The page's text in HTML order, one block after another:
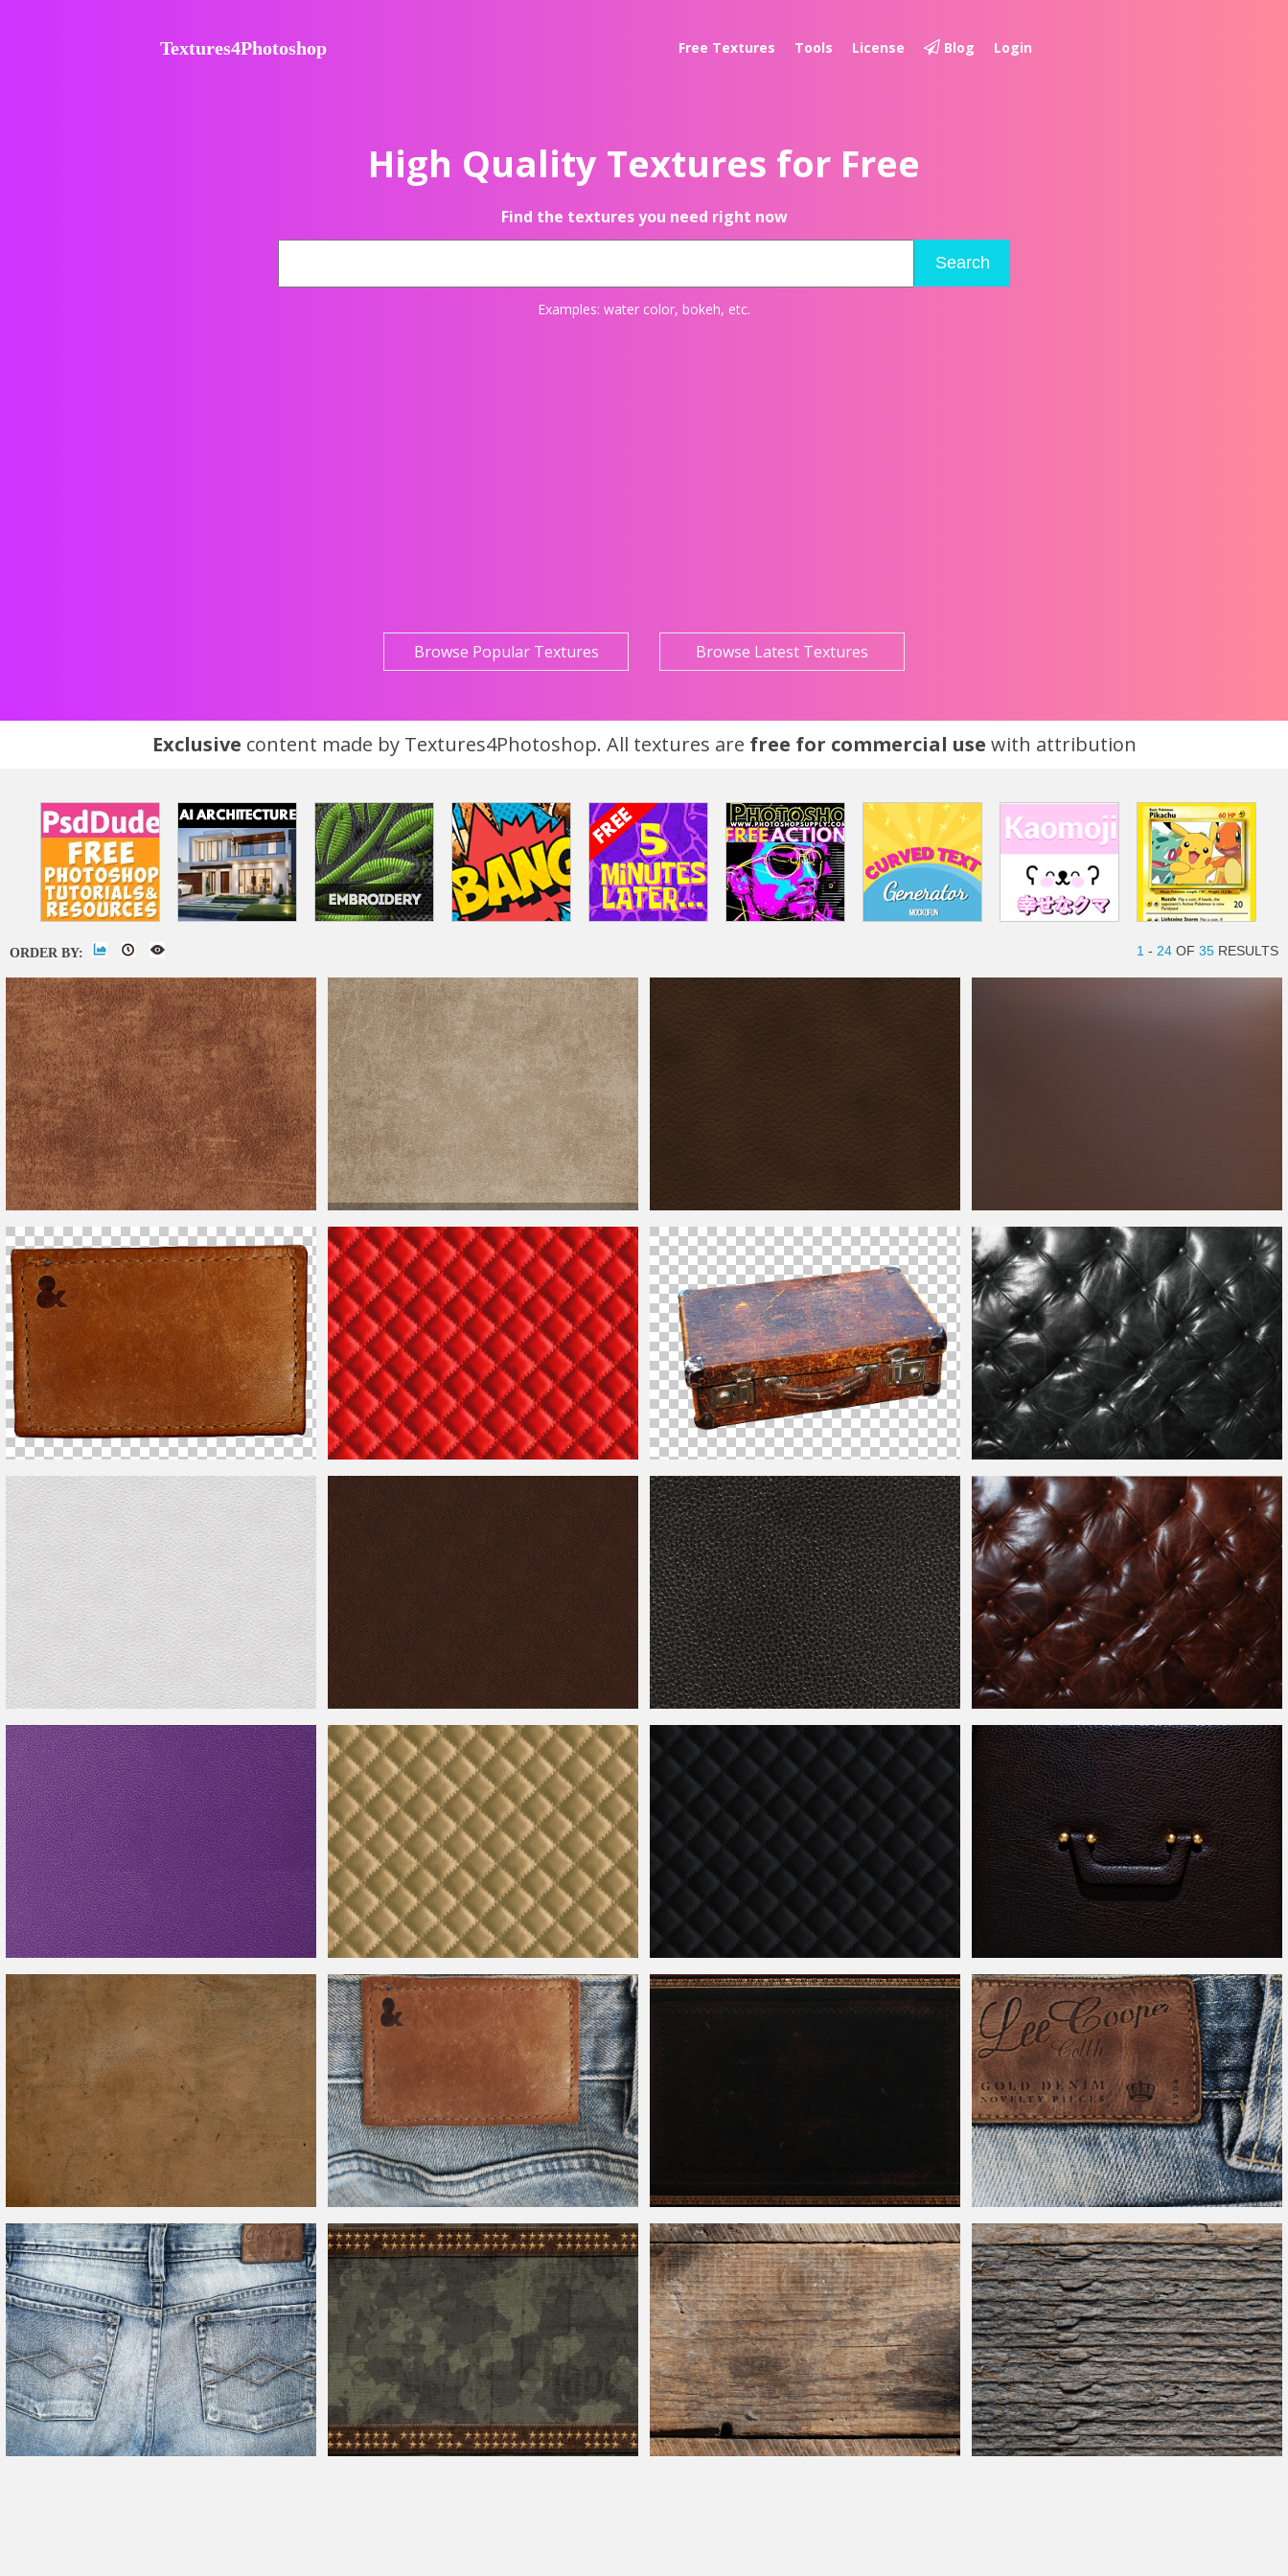
Textures4Photoshop Free Textures Tools License Blog Login
High Quality Textures for Free
Find the textures you need right now
Search
Examples: water color, bokeh, etc.
Browse Popular Textures Browse Latest Textures
Exclusive content made by Textures4Photoshop. All textures are free for commercial use with attribution
ORDER BY: 1 - 24 OF 35 RESULTS
Look
Brown LeatherFree Texture
BlankLeather Label PNG Red SofaLeatherSeamless Texture VintageLeatherSuitcase PNG Black LeatherSofa Texture Free
Seamless WhiteLeatherTexture Free Seamless BrownLeatherTexture Free Seamless Black Leather Texture For Photoshop LeatherSofa Couch Texture for Free
Purple Leather Texture High Res Beige SofaLeatherSeamless Texture Free Black Diamond PatternLeatherSeamless Texture Free Fancy BlackLeatherBriefcase With Handle Texture
Old StainedLeatherTexture High Res BlankLeatherJeans Label Free Image LeatherBook Cover With Gold Foil Ornaments Texture Lee Cooper JeansLeatherLabel Texture